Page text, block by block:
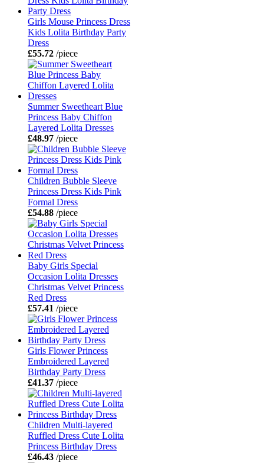
Girls Mouse Princess Dress
Kids Lolita Birthday Party
Dress
£55.72 /piece
Summer Sweetheart Blue
Princess Baby Chiffon
Layered Lolita Dresses
£48.97 /piece
Children Bubble Sleeve
Princess Dress Kids Pink
Formal Dress
£54.88 /piece
Baby Girls Special
Occasion Lolita Dresses
Christmas Velvet Princess
Red Dress
£57.41 /piece
Girls Flower Princess
Embroidered Layered
Birthday Party Dress
£41.37 /piece
Children Multi-layered
Ruffled Dress Cute Lolita
Princess Birthday Dress
£46.43 /piece